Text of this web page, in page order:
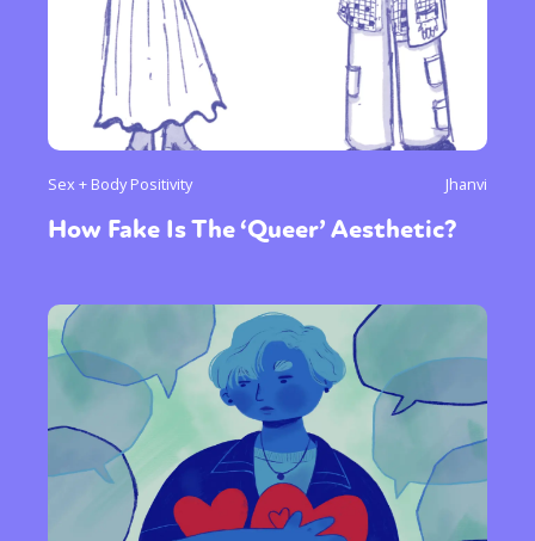
Sex + Body Positivity Jhanvi
How Fake Is The ‘Queer’ Aesthetic?